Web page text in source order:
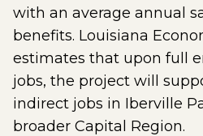
with an average annual
benefits. Louisiana
estimates that upon full
jobs, the project will
indirect jobs in Iberville
broader Capital Region.